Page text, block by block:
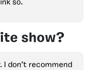
so.
show?
I don’t recommend